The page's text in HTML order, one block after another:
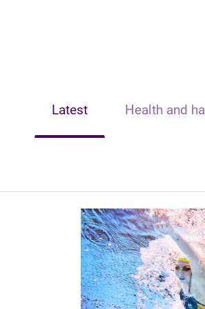
Latest Health and